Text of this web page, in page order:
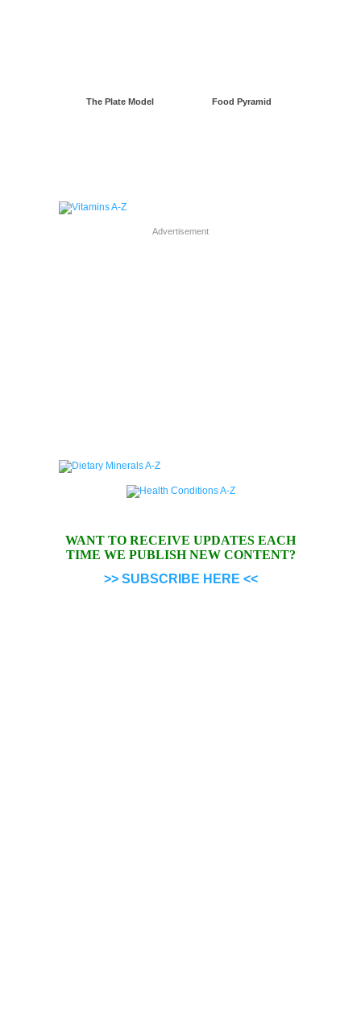
The Plate Model Food Pyramid
Advertisement
WANT TO RECEIVE UPDATES EACH
TIME WE PUBLISH NEW CONTENT?
>> SUBSCRIBE HERE <<